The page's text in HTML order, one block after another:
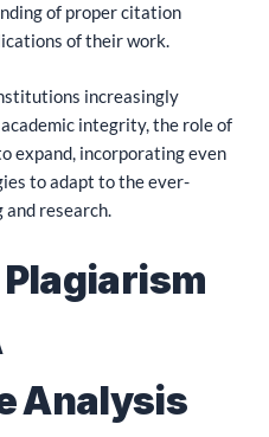
of proper citation
of their work.
increasingly
integrity, the role of
expand, incorporating even
to adapt to the ever-
research.
Analysis